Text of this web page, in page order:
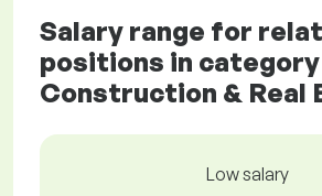
Salary range for
positions in category
Construction & Real
Low salary